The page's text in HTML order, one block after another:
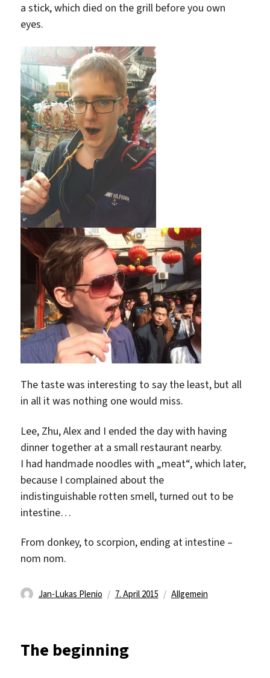
a stick, which died on the grill before you own
eyes.
The taste was interesting to say the least, but all
in all it was nothing one would miss.
Lee, Zhu, Alex and I ended the day with having
dinner together at a small restaurant nearby.
I had handmade noodles with „meat“, which later,
because I complained about the
indistinguishable rotten smell, turned out to be
intestine…
From donkey, to scorpion, ending at intestine –
nom nom.
Autor
Jan-Lukas Plenio
Veröffentlicht
7. April 2015 Kategorien
Allgemein
The beginning